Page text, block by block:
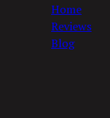
Home
Reviews
Blog